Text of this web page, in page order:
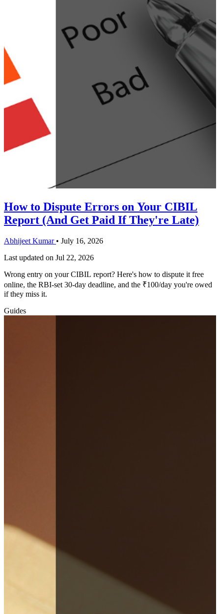
How to Dispute Errors on Your CIBIL
Report (And Get Paid If They're Late)
Abhijeet Kumar • July 16, 2026
Last updated on Jul 22, 2026
Wrong entry on your CIBIL report? Here's how to dispute it free
online, the RBI-set 30-day deadline, and the ₹100/day you're owed
if they miss it.
Guides